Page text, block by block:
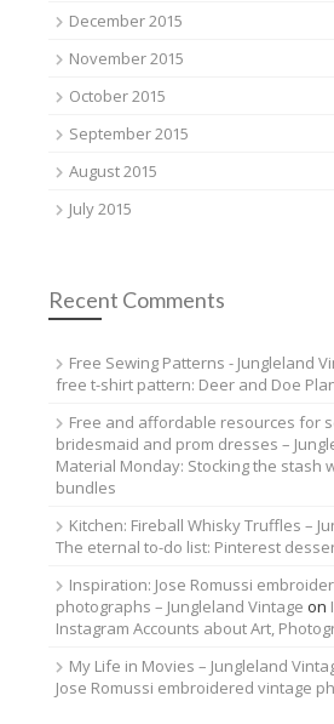
December 2015
November 2015
October 2015
September 2015
August 2015
July 2015
Recent Comments
Free Sewing Patterns - Jungleland
free t-shirt pattern: Deer and Doe
Free and affordable resources for
bridesmaid and prom dresses –
Material Monday: Stocking the stash
bundles
Kitchen: Fireball Whisky Truffles –
The eternal to-do list: Pinterest
Inspiration: Jose Romussi
photographs – Jungleland Vintage on
Instagram Accounts about Art,
My Life in Movies – Jungleland
Jose Romussi embroidered vintage